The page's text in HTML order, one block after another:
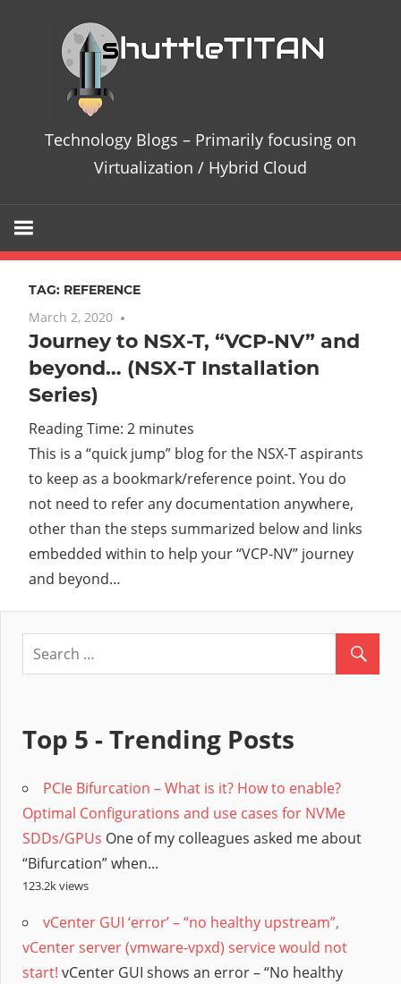
–
on
/
Technology Blogs – Primarily focusing on
Virtualization / Hybrid Cloud
TAG: REFERENCE
March 2, 2020
Journey to NSX-T, “VCP-NV” and
beyond… (NSX-T Installation
Series)
Reading Time: 2 minutes
This is a “quick jump” blog for the NSX-T aspirants
to keep as a bookmark/reference point. You do
not need to refer any documentation anywhere,
other than the steps summarized below and links
embedded within to help your “VCP-NV” journey
and beyond…
Top 5 - Trending Posts
PCIe Bifurcation – What is it? How to enable?
Optimal Configurations and use cases for NVMe
SDDs/GPUs One of my colleagues asked me about
“Bifurcation” when...
123.2k views
vCenter GUI ‘error’ – “no healthy upstream”,
vCenter server (vmware-vpxd) service would not
start! vCenter GUI shows an error – “No healthy